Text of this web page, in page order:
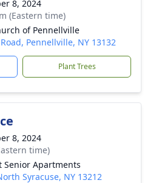
8, 2024
(Eastern time)
of Pennellville
Pennellville, NY 13132
Plant Trees
8, 2024
time)
Senior Apartments
Syracuse, NY 13212